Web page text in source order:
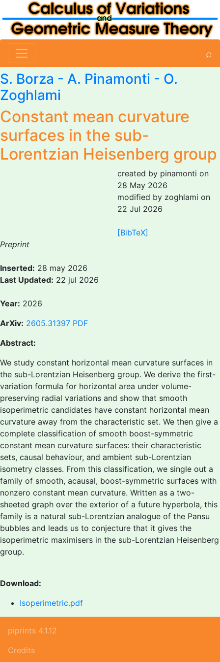
⌕
S. Borza - A. Pinamonti - O.
Zoghlami
Constant mean curvature
surfaces in the sub-
Lorentzian Heisenberg group
created by pinamonti on
28 May 2026
modified by zoghlami on
22 Jul 2026
[BibTeX]
Preprint
Inserted: 28 may 2026
Last Updated: 22 jul 2026
Year: 2026
ArXiv: 2605.31397 PDF
Abstract:
We study constant horizontal mean curvature surfaces in
the sub-Lorentzian Heisenberg group. We derive the first-
variation formula for horizontal area under volume-
preserving radial variations and show that smooth
isoperimetric candidates have constant horizontal mean
curvature away from the characteristic set. We then give a
complete classification of smooth boost-symmetric
constant mean curvature surfaces: their characteristic
sets, causal behaviour, and ambient sub-Lorentzian
isometry classes. From this classification, we single out a
family of smooth, acausal, boost-symmetric surfaces with
nonzero constant mean curvature. Written as a two-
sheeted graph over the exterior of a future hyperbola, this
family is a natural sub-Lorentzian analogue of the Pansu
bubbles and leads us to conjecture that it gives the
isoperimetric maximisers in the sub-Lorentzian Heisenberg
group.
Download:
Isoperimetric.pdf
piprints 4.1.12
Credits